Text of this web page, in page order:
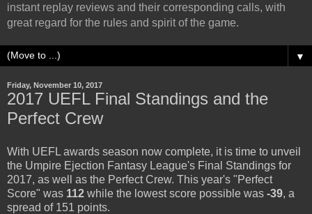
instant replay reviews and their corresponding calls, with
great regard for the rules and spirit of the game.
▼
Friday, November 10, 2017
2017 UEFL Final Standings and the
Perfect Crew
With UEFL awards season now complete, it is time to unveil
the Umpire Ejection Fantasy League's Final Standings for
2017, as well as the Perfect Crew. This year's "Perfect
Score" was 112 while the lowest score possible was -39, a
spread of 151 points.